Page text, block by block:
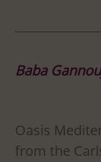
Baba
Oasis
from the